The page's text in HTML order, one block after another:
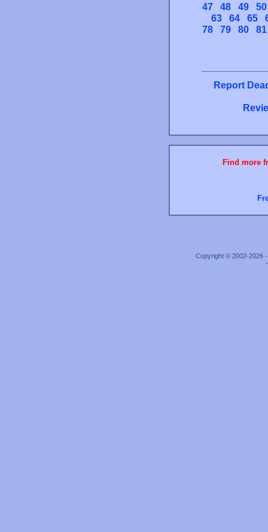
47
48 49
50
63
64 65
78
79 80 81
Report
Find more
Copyright © 2002-2026